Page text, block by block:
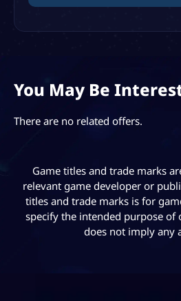
You May Be
There are no related offers.
Game titles and trade marks
relevant game developer or
titles and trade marks is for
specify the intended purpose of
does not imply any